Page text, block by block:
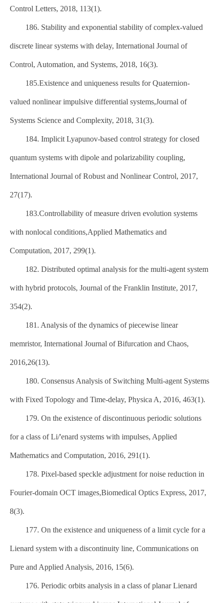
Control Letters, 2018, 113(1).
186. Stability and exponential stability of complex-valued
discrete linear systems with delay, International Journal of
Control, Automation, and Systems, 2018, 16(3).
185.Existence and uniqueness results for Quaternion-
valued nonlinear impulsive differential systems,Journal of
Systems Science and Complexity, 2018, 31(3).
184. Implicit Lyapunov-based control strategy for closed
quantum systems with dipole and polarizability coupling,
International Journal of Robust and Nonlinear Control, 2017,
27(17).
183.Controllability of measure driven evolution systems
with nonlocal conditions,Applied Mathematics and
Computation, 2017, 299(1).
182. Distributed optimal analysis for the multi-agent system
with hybrid protocols, Journal of the Franklin Institute, 2017,
354(2).
181. Analysis of the dynamics of piecewise linear
memristor, International Journal of Bifurcation and Chaos,
2016,26(13).
180. Consensus Analysis of Switching Multi-agent Systems
with Fixed Topology and Time-delay, Physica A, 2016, 463(1).
179. On the existence of discontinuous periodic solutions
for a class of Li/'enard systems with impulses, Applied
Mathematics and Computation, 2016, 291(1).
178. Pixel-based speckle adjustment for noise reduction in
Fourier-domain OCT images,Biomedical Optics Express, 2017,
8(3).
177. On the existence and uniqueness of a limit cycle for a
Lienard system with a discontinuity line, Communications on
Pure and Applied Analysis, 2016, 15(6).
176. Periodic orbits analysis in a class of planar Lienard